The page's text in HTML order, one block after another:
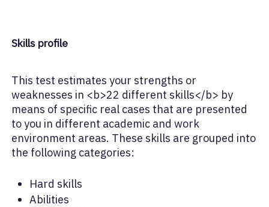
Skills profile
This test estimates your strengths or
weaknesses in <b>22 different skills</b> by
means of specific real cases that are presented
to you in different academic and work
environment areas. These skills are grouped into
the following categories:
Hard skills
Abilities